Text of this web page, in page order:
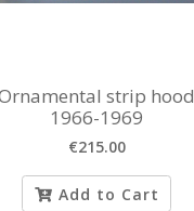
strip hood
1966-1969
€215.00
Add to Cart